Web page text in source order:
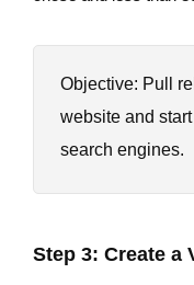
Objective: Pull
website and
search engines.
Step 3: Create a